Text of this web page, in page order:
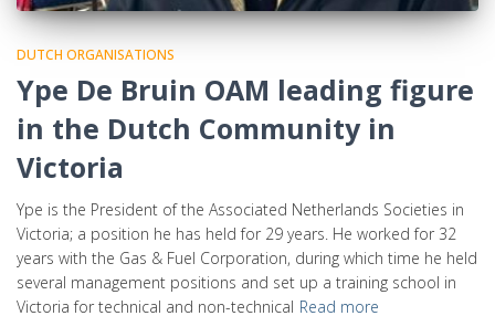
DUTCH ORGANISATIONS
Ype De Bruin OAM leading figure
in the Dutch Community in
Victoria
Ype is the President of the Associated Netherlands Societies in
Victoria; a position he has held for 29 years. He worked for 32
years with the Gas & Fuel Corporation, during which time he held
several management positions and set up a training school in
Victoria for technical and non-technical Read more